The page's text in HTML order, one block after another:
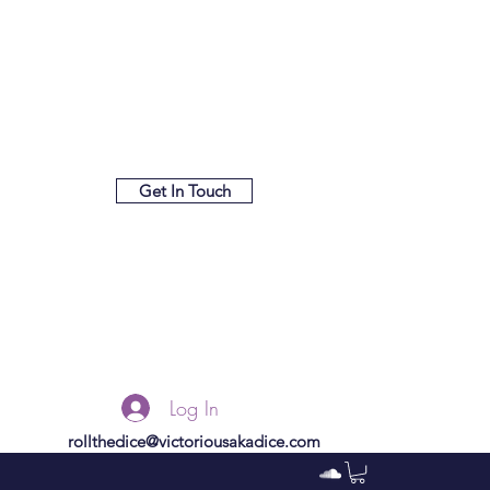
Get In Touch
rollthedice@victoriousakadice.com
Log In